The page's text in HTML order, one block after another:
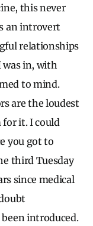
this never
an introvert
relationships
in, with
to mind.
are the loudest
for it. I could
you got to
third Tuesday
since medical
introduced.